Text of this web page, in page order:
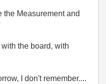
the Measurement and
with the board, with
I don't remember....